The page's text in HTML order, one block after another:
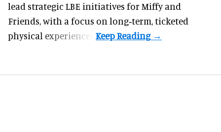
lead strategic LBE initiatives for Miffy and
Friends, with a focus on long‑term, ticketed
physical experiences.